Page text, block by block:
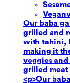
Vegan
Our baba
grilled and
with tahini,
making it
veggies and
grilled meat
<p>Our